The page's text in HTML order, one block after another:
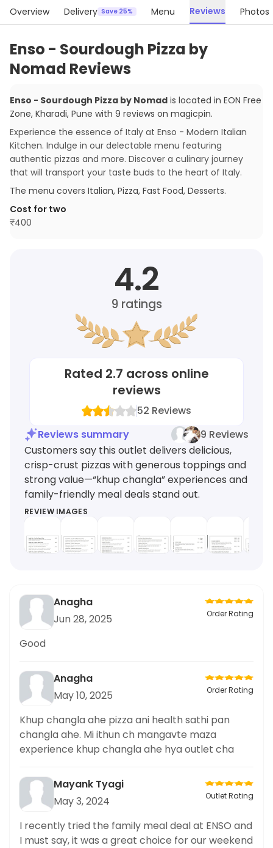
Overview Delivery Save 25% Menu Reviews Photos
Enso - Sourdough Pizza by
Nomad Reviews
Enso - Sourdough Pizza by Nomad is located in EON Free
Zone, Kharadi, Pune with 9 reviews on magicpin.
Experience the essence of Italy at Enso - Modern Italian
Kitchen. Indulge in our delectable menu featuring
authentic pizzas and more. Discover a culinary journey
that will transport your taste buds to the heart of Italy.
The menu covers Italian, Pizza, Fast Food, Desserts.
Cost for two
₹400
4.2
9ratings
Rated 2.7 across online
reviews
52 Reviews
Reviews summary
9 Reviews
Customers say this outlet delivers delicious,
crisp-crust pizzas with generous toppings and
strong value—“khup changla” experiences and
family-friendly meal deals stand out.
REVIEW IMAGES
Anagha
Jun 28, 2025
Order Rating
Good
Anagha
May 10, 2025
Order Rating
Khup changla ahe pizza ani health sathi pan
changla ahe. Mi ithun ch mangavte maza
experience khup changla ahe hya outlet cha
Mayank Tyagi
May 3, 2024
Outlet Rating
I recently tried the family meal deal at ENSO and
I must say, it was a great choice for our weekend